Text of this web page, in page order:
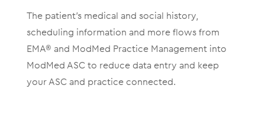
The patient’s medical and social history,
scheduling information and more flows from
EMA® and ModMed Practice Management into
ModMed ASC to reduce data entry and keep
your ASC and practice connected.